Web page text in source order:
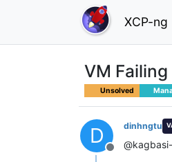
XCP-ng
VM
Unsolved
D
Offline
dinhngtu